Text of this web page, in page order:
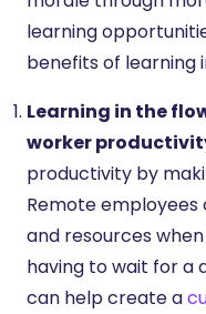
learning
benefits of learning
Learning in the
worker
productivity by
Remote
and resources
having to wait for a
can help create a